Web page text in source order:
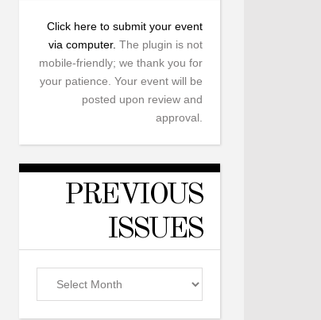
Click here to submit your event
via computer. The plugin is not
mobile-friendly; we thank you for
your patience. Your event will be
posted upon review and
approval.
PREVIOUS
ISSUES